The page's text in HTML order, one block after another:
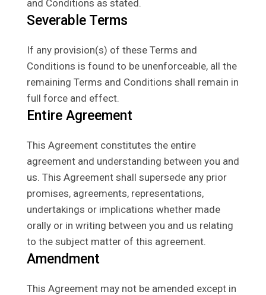
and Conditions as stated.
Severable Terms
If any provision(s) of these Terms and
Conditions is found to be unenforceable, all the
remaining Terms and Conditions shall remain in
full force and effect.
Entire Agreement
This Agreement constitutes the entire
agreement and understanding between you and
us. This Agreement shall supersede any prior
promises, agreements, representations,
undertakings or implications whether made
orally or in writing between you and us relating
to the subject matter of this agreement.
Amendment
This Agreement may not be amended except in